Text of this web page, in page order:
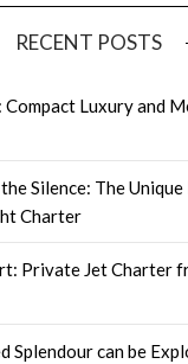
RECENT POSTS
Luxury and
Silence: The
Charter
Private Jet Charter
Splendour can be